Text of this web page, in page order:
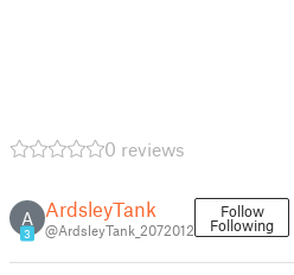
0 reviews
A
3
ArdsleyTank
@ArdsleyTank_2072012
Follow
Following